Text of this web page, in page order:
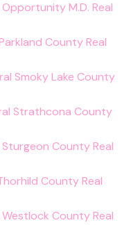
M.D. Real
County Real
Smoky Lake County
Strathcona County
County Real
County Real
County Real